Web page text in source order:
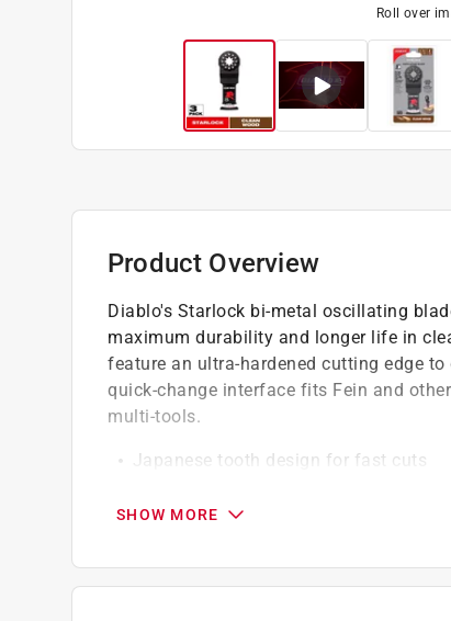
Roll over
Product Overview
Diablo's Starlock bi-metal oscillating
maximum durability and longer life in
feature an ultra-hardened cutting edge
quick-change interface fits Fein and
multi-tools.
Japanese tooth design for fast cuts
Maximum performance in cordless
SHOW MORE